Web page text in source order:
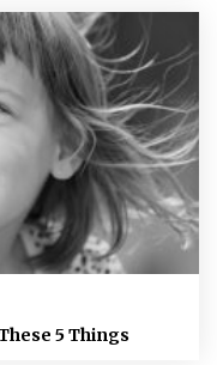
5 Things